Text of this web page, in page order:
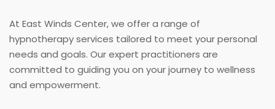
At East Winds Center, we offer a range of
hypnotherapy services tailored to meet your personal
needs and goals. Our expert practitioners are
committed to guiding you on your journey to wellness
and empowerment.